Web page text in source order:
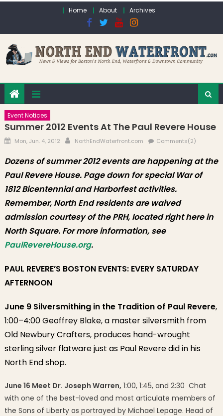
Home About Archives
Event Notices
Summer 2012 Events At The Paul Revere House
Posted on
Mon, Jun. 4, 2012 Author
NorthEndWaterfront.com Comments(2)
Dozens of summer 2012 events are happening at the
Paul Revere House. Page down for special War of
1812 Bicentennial and Harborfest activities.
Remember, North End residents are waived
admission courtesy of the PRH, located right here in
North Square. For more information, see
PaulRevereHouse.org.
PAUL REVERE’S BOSTON EVENTS: EVERY SATURDAY
AFTERNOON
June 9 Silversmithing in the Tradition of Paul Revere,
1:00–4:00 Geoffrey Blake, a master silversmith from
Old Newbury Crafters, produces hand-wrought
sterling silver flatware just as Paul Revere did in his
North End shop.
June 16 Meet Dr. Joseph Warren, 1:00, 1:45, and 2:30 Chat
with one of the best-loved and most articulate members of
the Sons of Liberty as portrayed by Michael Lepage. Head of